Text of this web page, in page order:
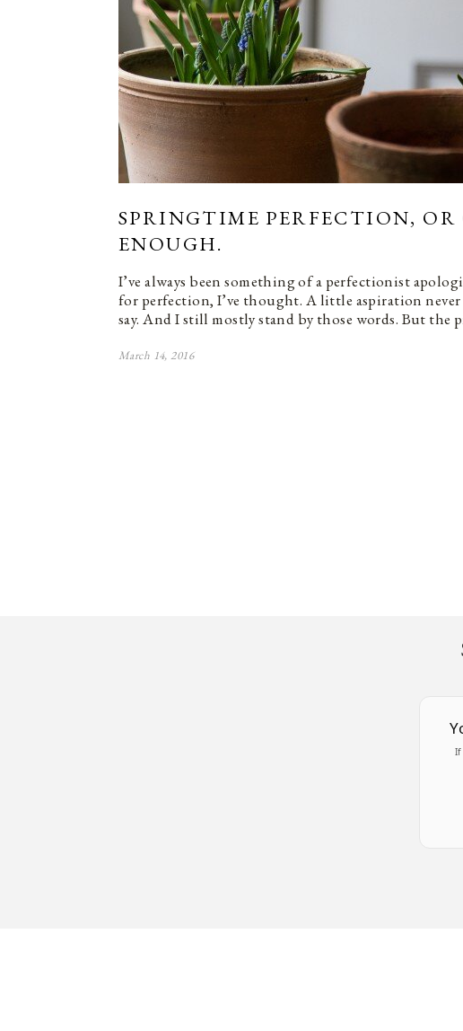
SPRINGTIME PERFECTION, OR
ENOUGH.
I’ve always been something of a perfectionist
for perfection, I’ve thought. A little aspiration never
say. And I still mostly stand by those words. But the
March 14, 2016
If